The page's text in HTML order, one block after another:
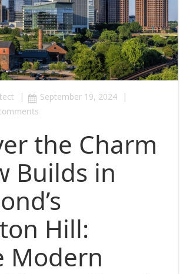
| September 19, 2024 |
the Charm
Builds in
Hill:
Modern